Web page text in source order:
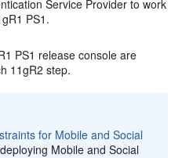
Service Provider to work
PS1.
PS1 release console are
11gR2 step.
for Mobile and Social
Mobile and Social